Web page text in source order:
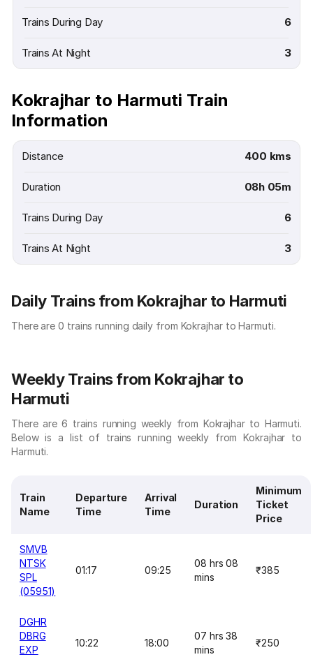
Trains During Day 6
Trains At Night 3
Kokrajhar to Harmuti Train
Information
Distance 400 kms
Duration 08h 05m
Trains During Day 6
Trains At Night 3
Daily Trains from Kokrajhar to Harmuti
There are 0 trains running daily from Kokrajhar to Harmuti.
Weekly Trains from Kokrajhar to
Harmuti
There are 6 trains running weekly from Kokrajhar to Harmuti.
Below is a list of trains running weekly from Kokrajhar to
Harmuti.
Train
Name
Departure
Time
Arrival
Time
Duration
Minimum
Ticket
Price
SMVB
NTSK
SPL
(05951)
01:17 09:25
08 hrs 08
mins
₹385
DGHR
DBRG
EXP
10:22 18:00
07 hrs 38
mins
₹250